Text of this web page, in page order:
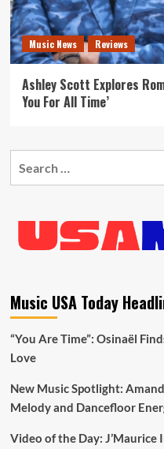
Music News Reviews
Ashley Scott Explores
You For All Time’
Music USA Today
“You Are Time”: Osinaël
Love
New Music Spotlight:
Melody and Dancefloor
Video of the Day: